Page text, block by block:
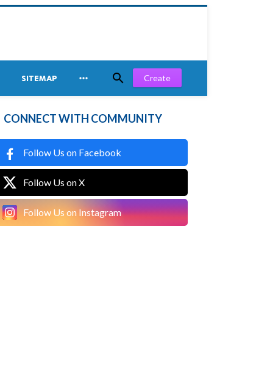
SITEMAP   Create
CONNECT WITH COMMUNITY
Follow Us on Facebook
Follow Us on X
Follow Us on Instagram